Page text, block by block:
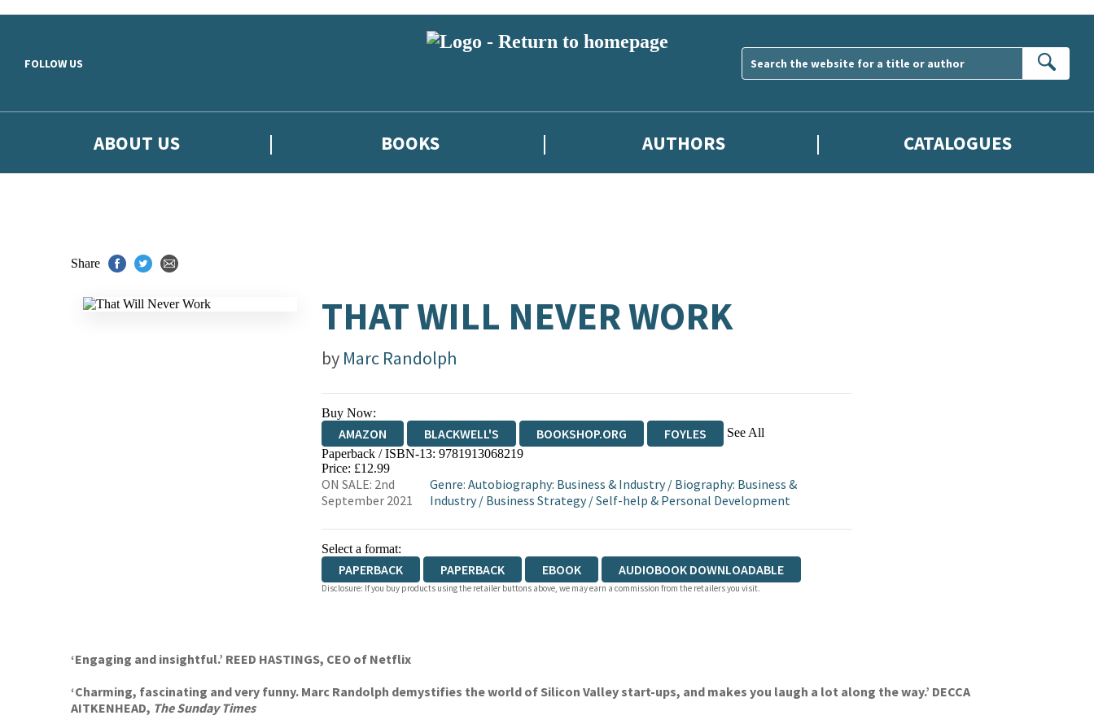
FOLLOW US
ABOUT US BOOKS AUTHORS CATALOGUES
Share
THAT WILL NEVER WORK
by Marc Randolph
Buy Now:
AMAZON BLACKWELL'S BOOKSHOP.ORG FOYLES See All
HIVE WATERSTONES
Paperback / ISBN-13: 9781913068219
Price: £12.99
ON SALE: 2nd
September 2021
Genre:Autobiography: Business & Industry/ Biography: Business &
Industry/ Business Strategy/Self-help & Personal Development
Select a format:
PAPERBACK PAPERBACK EBOOK AUDIOBOOK DOWNLOADABLE
Disclosure: If you buy products using the retailer buttons above, we may earn a commission from the retailers you visit.
‘Engaging and insightful.’ REED HASTINGS, CEO of Netflix
‘Charming, fascinating and very funny. Marc Randolph demystifies the world of Silicon Valley start-ups, and makes you laugh a lot along the way.’ DECCA
AITKENHEAD, The Sunday Times